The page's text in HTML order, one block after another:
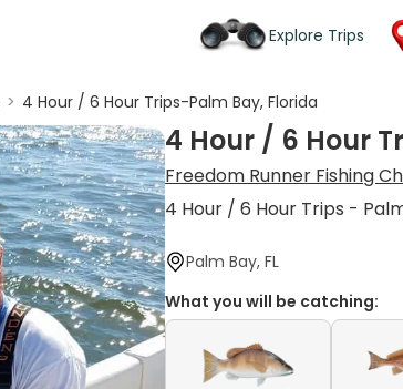
Explore Trips
> 4 Hour / 6 Hour Trips-Palm Bay, Florida
4 Hour / 6 Hour
Freedom Runner Fishing
4 Hour / 6 Hour Trips -
Palm Bay, FL
What you will be catching: